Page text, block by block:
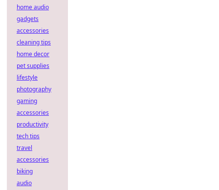
home audio
gadgets
accessories
cleaning tips
home decor
pet supplies
lifestyle
photography
gaming
accessories
productivity
tech tips
travel
accessories
biking
audio